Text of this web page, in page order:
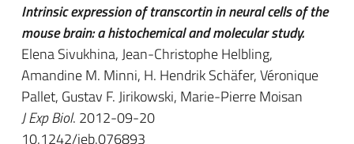
Intrinsic expression of transcortin in neural cells of the
mouse brain: a histochemical and molecular study.
Elena Sivukhina, Jean-Christophe Helbling,
Amandine M. Minni, H. Hendrik Schäfer, Véronique
Pallet, Gustav F. Jirikowski, Marie-Pierre Moisan
J Exp Biol. 2012-09-20
10.1242/jeb.076893